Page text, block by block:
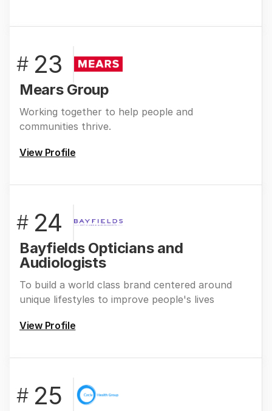
# 23
Mears Group
Working together to help people and
communities thrive.
View Profile
# 24
Bayfields Opticians and
Audiologists
To build a world class brand centered around
unique lifestyles to improve people's lives
View Profile
# 25